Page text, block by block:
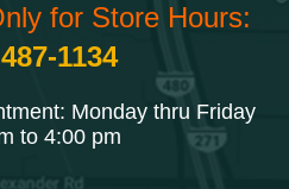
for Store Hours:
1134
Monday thru Friday
to 4:00 pm